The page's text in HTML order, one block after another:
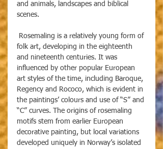
and animals, landscapes and biblical
scenes.
folk art, developing in the eighteenth
and nineteenth centuries. It was
influenced by other popular European
art styles of the time, including Baroque,
Regency and Rococo, which is evident in
the paintings’ colours and use of “S” and
“C” curves. The origins of rosemaling
motifs stem from earlier European
decorative painting, but local variations
developed uniquely in Norway’s isolated